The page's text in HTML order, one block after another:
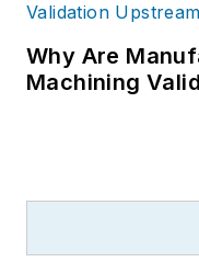
Why Are
Machining